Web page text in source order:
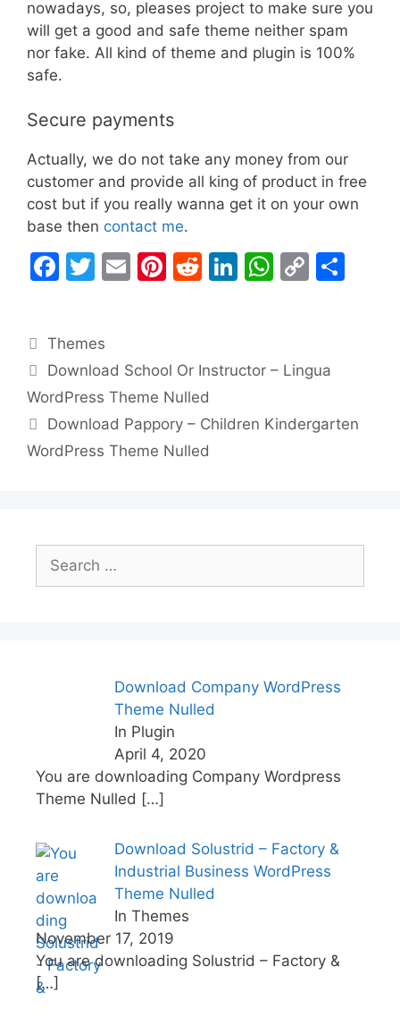
nowadays, so, pleases project to make sure you
will get a good and safe theme neither spam
nor fake. All kind of theme and plugin is 100%
safe.
Secure payments
Actually, we do not take any money from our
customer and provide all king of product in free
cost but if you really wanna get it on your own
base then contact me.
F
e
b
o
o
k
T
er
E
Pi
st
R
t
Li
dI
W
A
p
p
C
Li
k
Categories
Themes
Download School Or Instructor – Lingua
WordPress Theme Nulled
Download Pappory – Children Kindergarten
WordPress Theme Nulled
Search
for:
Download Company WordPress
Theme Nulled
In Plugin
April 4, 2020
You are downloading Company Wordpress
Theme Nulled […]
Download Solustrid – Factory &
Industrial Business WordPress
Theme Nulled
In Themes
November 17, 2019
You are downloading Solustrid – Factory &
[…]